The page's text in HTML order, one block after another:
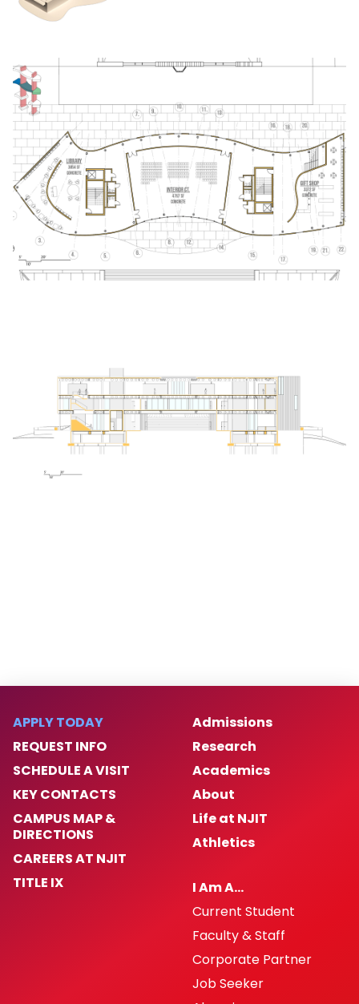
APPLY TODAY
REQUEST INFO
SCHEDULE A VISIT
KEY CONTACTS
CAMPUS MAP &
DIRECTIONS
CAREERS AT NJIT
TITLE IX
Admissions
Research
Academics
About
Life at NJIT
Athletics
I Am A…
Current Student
Faculty & Staff
Corporate Partner
Job Seeker